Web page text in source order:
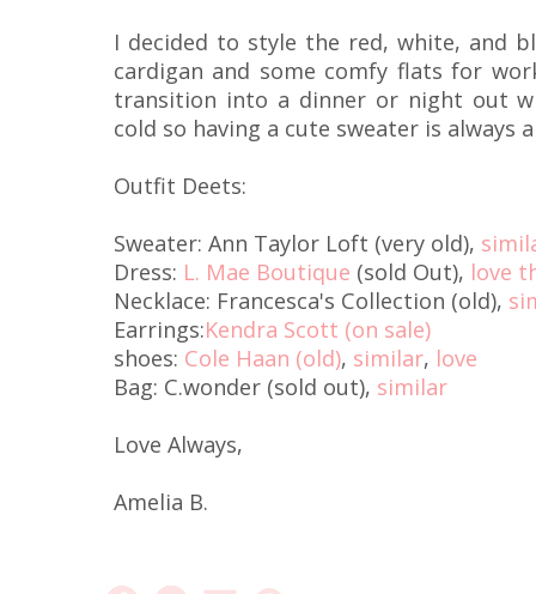
I decided to style the red, white, and
cardigan and some comfy flats for
transition into a dinner or night out
cold so having a cute sweater is always
Outfit Deets:
Sweater: Ann Taylor Loft (very old),
Dress: L. Mae Boutique (sold Out), love
Necklace: Francesca's Collection (old),
Earrings:Kendra Scott (on sale)
shoes: Cole Haan (old), similar, love
Bag: C.wonder (sold out), similar
Love Always,
Amelia B.